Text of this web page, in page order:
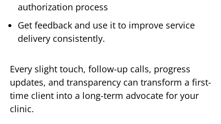
authorization process
Get feedback and use it to improve service
delivery consistently.
Every slight touch, follow-up calls, progress
updates, and transparency can transform a first-
time client into a long-term advocate for your
clinic.